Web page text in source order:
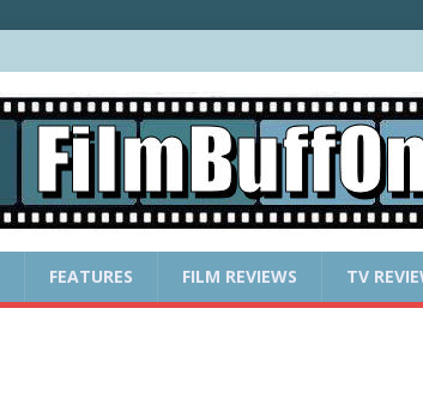
FEATURES FILM REVIEWS TV